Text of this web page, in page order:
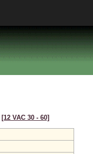
[12 VAC 30 ‑ 60]